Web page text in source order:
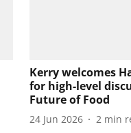
Kerry welcomes
for high-level
Future of Food
24 Jun 2026 2 min